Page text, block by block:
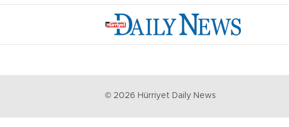
© 2026 Hürriyet Daily News